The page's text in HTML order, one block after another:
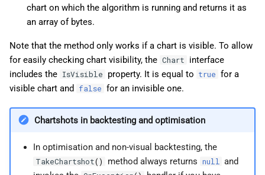
chart on which the algorithm is running and returns it as
an array of bytes.
Note that the method only works if a chart is visible. To allow
for easily checking chart visibility, the Chart
interface
includes the IsVisible property. It is equal to true for a
visible chart and
false for an invisible one.
Chartshots in backtesting and optimisation
In optimisation and non-visual backtesting, the
TakeChartshot() method always returns null
and